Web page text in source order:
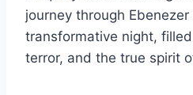
journey through Ebenezer
transformative night,
terror, and the true spirit